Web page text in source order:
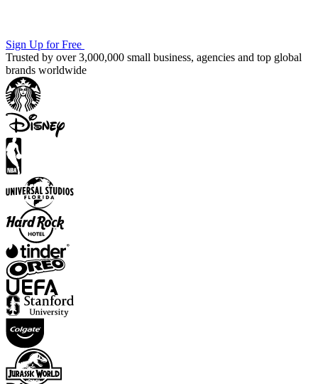
Sign Up for Free
Trusted by over 3,000,000 small business, agencies and top global
brands worldwide